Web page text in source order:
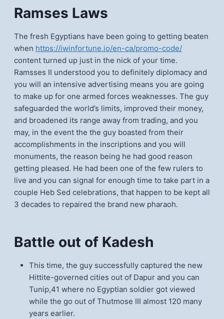
Ramses Laws
The fresh Egyptians have been going to getting beaten
when https://iwinfortune.io/en-ca/promo-code/
content turned up just in the nick of your time.
Ramsses II understood you to definitely diplomacy and
you will an intensive advertising means you are going
to make up for one armed forces weaknesses. The guy
safeguarded the world’s limits, improved their money,
and broadened its range away from trading, and you
may, in the event the the guy boasted from their
accomplishments in the inscriptions and you will
monuments, the reason being he had good reason
getting pleased. He had been one of the few rulers to
live and you can signal for enough time to take part in a
couple Heb Sed celebrations, that happen to be kept all
3 decades to repaired the brand new pharaoh.
Battle out of Kadesh
This time, the guy successfully captured the new
Hittite-governed cities out of Dapur and you can
Tunip,41 where no Egyptian soldier got viewed
while the go out of Thutmose III almost 120 many
years earlier.